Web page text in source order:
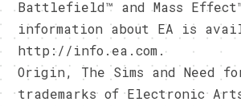
Battlefield™ and Mass
information about EA is
http://info.ea.com.
Origin, The Sims and Need
trademarks of Electronic